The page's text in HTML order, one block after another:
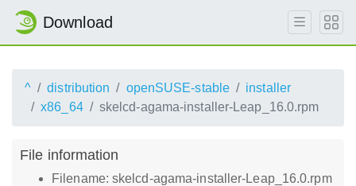
Download
^ distribution openSUSE-stable
installer
x86_64
skelcd-agama-installer-Leap_16.0.rpm
File information
Filename: skelcd-agama-installer-Leap_16.0.rpm